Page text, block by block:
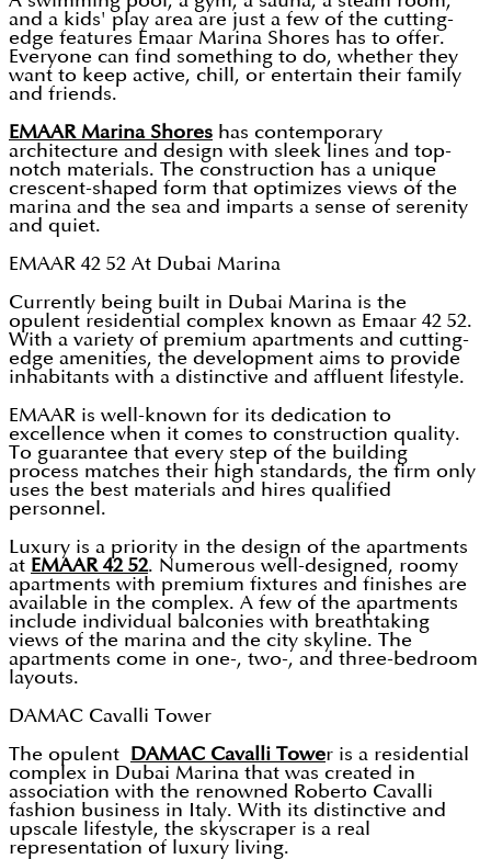
and a kids' play area are just a few of the cutting-
edge features Emaar Marina Shores has to offer.
Everyone can find something to do, whether they
want to keep active, chill, or entertain their family
and friends.
EMAAR Marina Shores has contemporary
architecture and design with sleek lines and top-
notch materials. The construction has a unique
crescent-shaped form that optimizes views of the
marina and the sea and imparts a sense of serenity
and quiet.
EMAAR 42 52 At Dubai Marina
Currently being built in Dubai Marina is the
opulent residential complex known as Emaar 42 52.
With a variety of premium apartments and cutting-
edge amenities, the development aims to provide
inhabitants with a distinctive and affluent lifestyle.
EMAAR is well-known for its dedication to
excellence when it comes to construction quality.
To guarantee that every step of the building
process matches their high standards, the firm only
uses the best materials and hires qualified
personnel.
Luxury is a priority in the design of the apartments
at EMAAR 42 52. Numerous well-designed, roomy
apartments with premium fixtures and finishes are
available in the complex. A few of the apartments
include individual balconies with breathtaking
views of the marina and the city skyline. The
apartments come in one-, two-, and three-bedroom
layouts.
DAMAC Cavalli Tower
The opulent DAMAC Cavalli Tower is a residential
complex in Dubai Marina that was created in
association with the renowned Roberto Cavalli
fashion business in Italy. With its distinctive and
upscale lifestyle, the skyscraper is a real
representation of luxury living.